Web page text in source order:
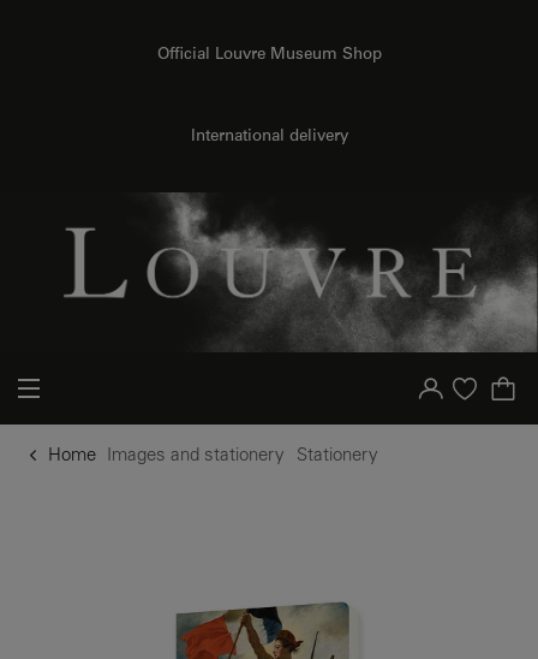
Official Louvre Museum Shop
International delivery
Your account
Purchase list
Home Images and stationery Stationery